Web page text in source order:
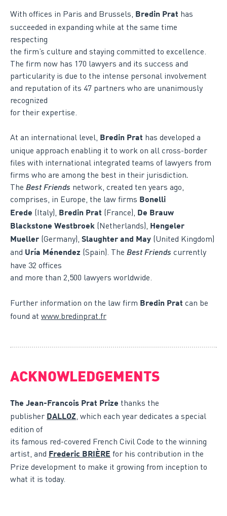
With offices in Paris and Brussels, Bredin Prat has
succeeded in expanding while at the same time
respecting
the firm’s culture and staying committed to excellence.
The firm now has 170 lawyers and its success and
particularity is due to the intense personal involvement
and reputation of its 47 partners who are unanimously
recognized
for their expertise.
At an international level, Bredin Prat has developed a
unique approach enabling it to work on all cross-border
files with international integrated teams of lawyers from
firms who are among the best in their jurisdiction.
The Best Friends network, created ten years ago,
comprises, in Europe, the law firms Bonelli
Erede (Italy), Bredin Prat (France), De Brauw
Blackstone Westbroek (Netherlands), Hengeler
Mueller (Germany), Slaughter and May (United Kingdom)
and Uría Ménendez (Spain). The Best Friends currently
have 32 offices
and more than 2,500 lawyers worldwide.
Further information on the law firm Bredin Prat can be
found at www.bredinprat.fr
ACKNOWLEDGEMENTS
The Jean-Francois Prat Prize thanks the
publisher DALLOZ, which each year dedicates a special
edition of
its famous red-covered French Civil Code to the winning
artist, and Frederic BRIÈRE for his contribution in the
Prize development to make it growing from inception to
what it is today.